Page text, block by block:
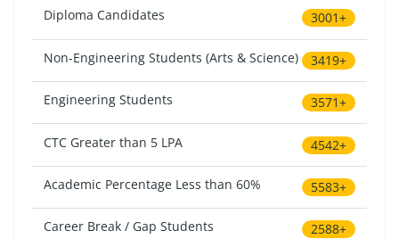
Diploma Candidates 3001+
Non-Engineering Students (Arts & Science) 3419+
Engineering Students 3571+
CTC Greater than 5 LPA 4542+
Academic Percentage Less than 60% 5583+
Career Break / Gap Students 2588+